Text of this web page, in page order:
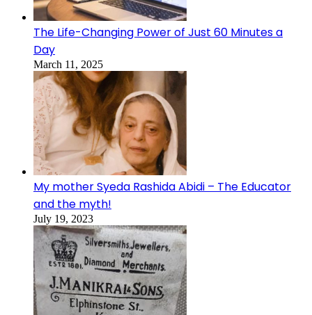
The Life-Changing Power of Just 60 Minutes a
Day
March 11, 2025
My mother Syeda Rashida Abidi – The Educator
and the myth!
July 19, 2023